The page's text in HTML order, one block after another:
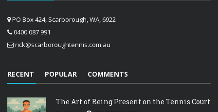
PO Box 424, Scarborough, WA, 6922
0400 087 991
rick@scarboroughtennis.com.au
RECENT POPULAR COMMENTS
The Art of Being Present on the Tennis Court